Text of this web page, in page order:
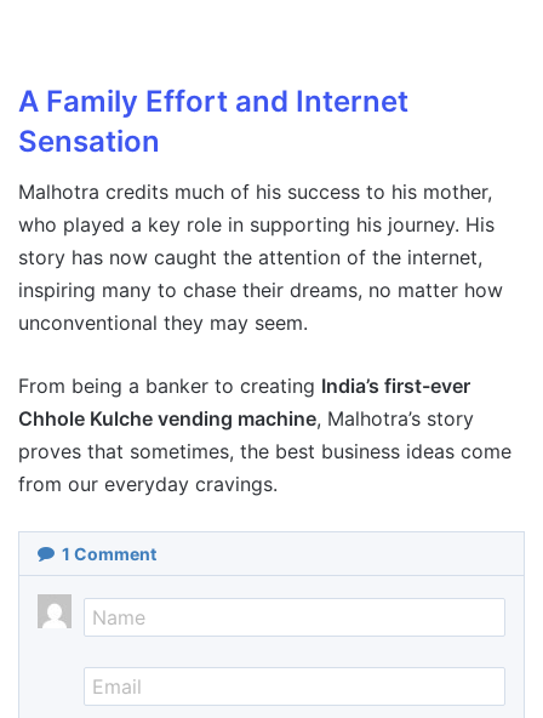
A Family Effort and Internet
Sensation
Malhotra credits much of his success to his mother,
who played a key role in supporting his journey. His
story has now caught the attention of the internet,
inspiring many to chase their dreams, no matter how
unconventional they may seem.
From being a banker to creating India’s first-ever
Chhole Kulche vending machine, Malhotra’s story
proves that sometimes, the best business ideas come
from our everyday cravings.
1 Comment